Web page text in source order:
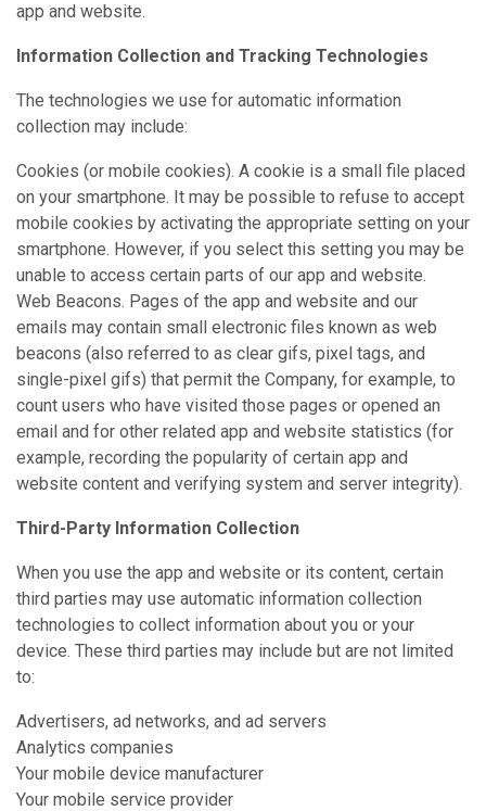
app and website.
Information Collection and Tracking Technologies
The technologies we use for automatic information
collection may include:
Cookies (or mobile cookies). A cookie is a small file placed
on your smartphone. It may be possible to refuse to accept
mobile cookies by activating the appropriate setting on your
smartphone. However, if you select this setting you may be
unable to access certain parts of our app and website.
Web Beacons. Pages of the app and website and our
emails may contain small electronic files known as web
beacons (also referred to as clear gifs, pixel tags, and
single-pixel gifs) that permit the Company, for example, to
count users who have visited those pages or opened an
email and for other related app and website statistics (for
example, recording the popularity of certain app and
website content and verifying system and server integrity).
Third-Party Information Collection
When you use the app and website or its content, certain
third parties may use automatic information collection
technologies to collect information about you or your
device. These third parties may include but are not limited
to:
Advertisers, ad networks, and ad servers
Analytics companies
Your mobile device manufacturer
Your mobile service provider